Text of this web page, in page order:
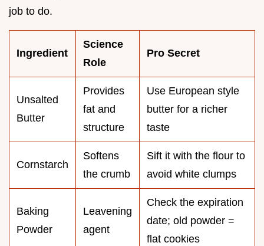
job to do.
Ingredient
Science
Role
Pro Secret
Unsalted
Butter
Provides
fat and
structure
Use European style
butter for a richer
taste
Cornstarch
Softens
the crumb
Sift it with the flour to
avoid white clumps
Baking
Powder
Leavening
agent
Check the expiration
date; old powder =
flat cookies